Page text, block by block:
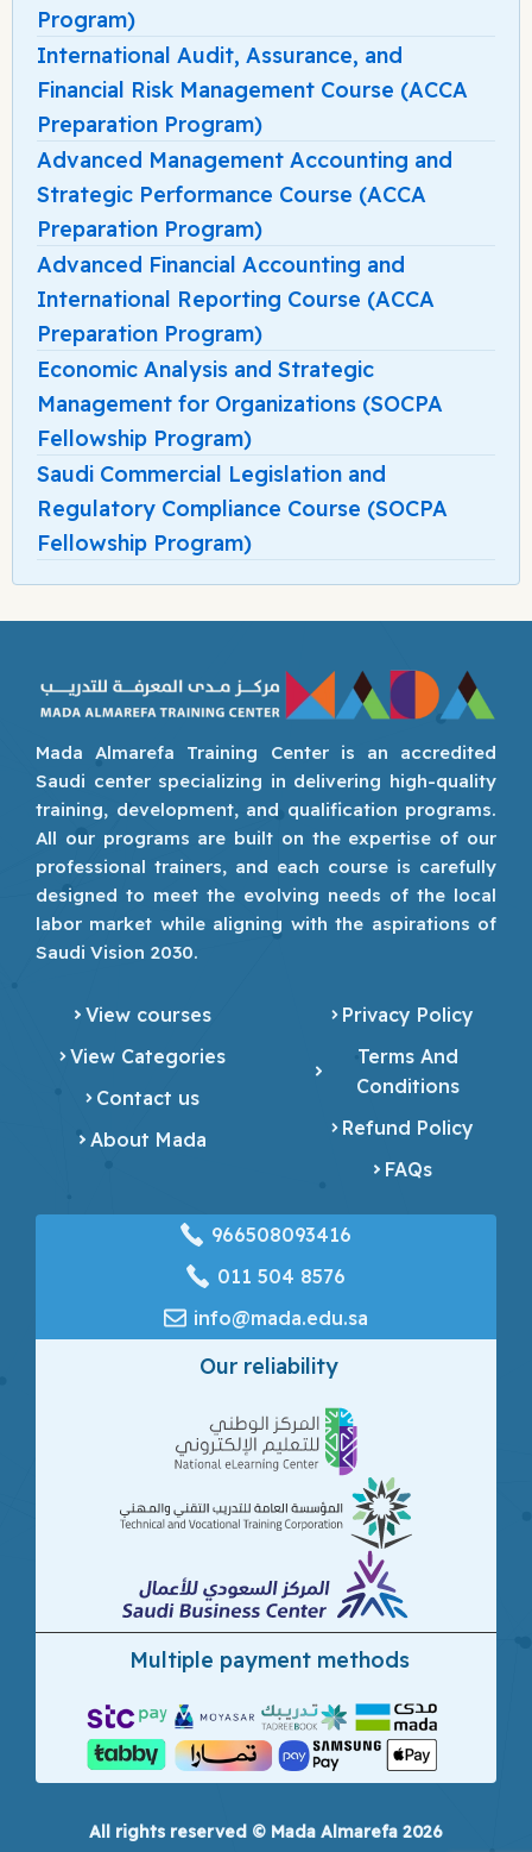
Program)
International Audit, Assurance, and
Financial Risk Management Course (ACCA
Preparation Program)
Advanced Management Accounting and
Strategic Performance Course (ACCA
Preparation Program)
Advanced Financial Accounting and
International Reporting Course (ACCA
Preparation Program)
Economic Analysis and Strategic
Management for Organizations (SOCPA
Fellowship Program)
Saudi Commercial Legislation and
Regulatory Compliance Course (SOCPA
Fellowship Program)
Mada Almarefa Training Center is an accredited
Saudi center specializing in delivering high-quality
training, development, and qualification programs.
All our programs are built on the expertise of our
professional trainers, and each course is carefully
designed to meet the evolving needs of the local
labor market while aligning with the aspirations of
Saudi Vision 2030.
View courses
View Categories
Contact us
About Mada
Privacy Policy
Terms And
Conditions
Refund Policy
FAQs
966508093416
‎011 504 8576
info@mada.edu.sa
Our reliability
Multiple payment methods
All rights reserved © Mada Almarefa 2026